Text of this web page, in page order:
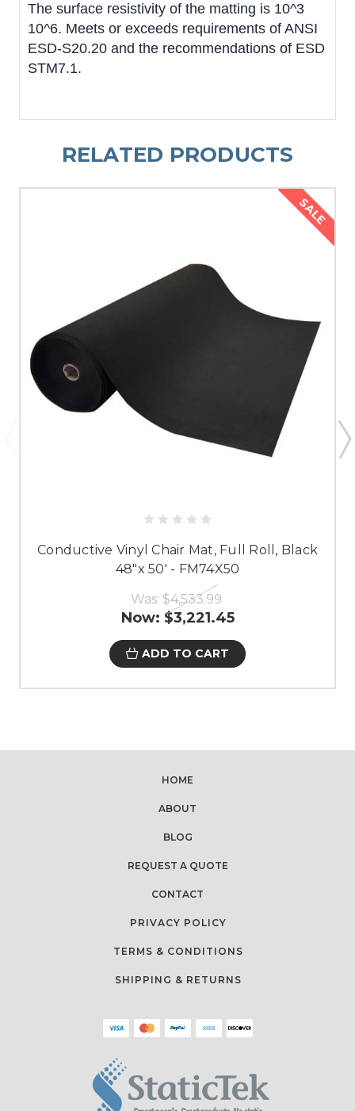
The surface resistivity of the matting is 10^3 
10^6. Meets or exceeds requirements of ANSI
ESD-S20.20 and the recommendations of ESD
STM7.1.
RELATED PRODUCTS
SALE
Conductive Vinyl Chair Mat, Full Roll, Black
48"x 50' - FM74X50
Was: $4,533.99
Now: $3,221.45
ADD TO CART
HOME
ABOUT
BLOG
REQUEST A QUOTE
CONTACT
PRIVACY POLICY
TERMS & CONDITIONS
SHIPPING & RETURNS